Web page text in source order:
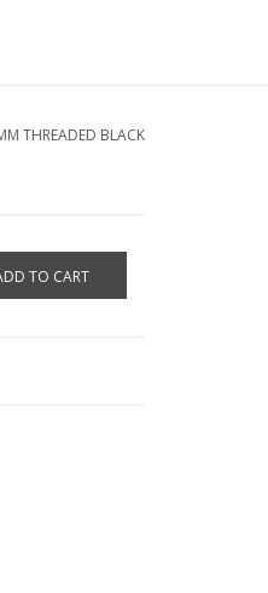
THREADED BLACK
TO CART